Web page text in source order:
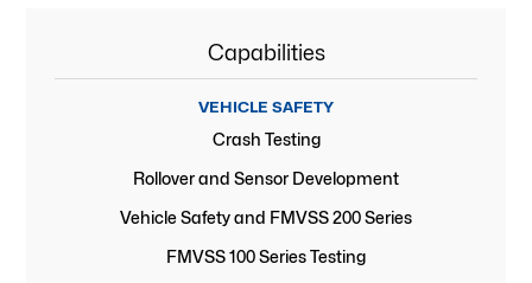
Capabilities
VEHICLE SAFETY
Crash Testing
Rollover and Sensor Development
Vehicle Safety and FMVSS 200 Series
FMVSS 100 Series Testing